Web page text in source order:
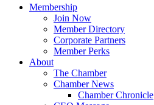
new
new
new
new
new
Membership
Join Now
Member Directory
Corporate Partners
Member Perks
About
The Chamber
Chamber News
Chamber Chronicle